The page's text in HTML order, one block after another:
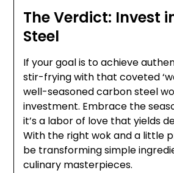
The Verdict: Invest
Steel
If your goal is to achieve
stir-frying with that coveted
well-seasoned carbon steel
investment. Embrace the
it’s a labor of love that yields
With the right wok and a little
be transforming simple
culinary masterpieces.